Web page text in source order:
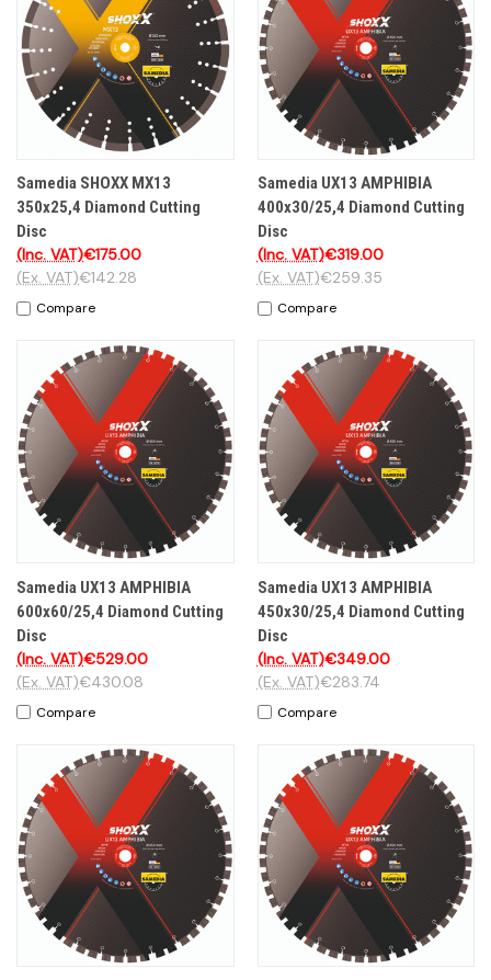
Samedia SHOXX MX13
350x25,4 Diamond Cutting
Disc
€175.00
(Inc. VAT)
€142.28
(Ex. VAT)
Compare
Samedia UX13 AMPHIBIA
400x30/25,4 Diamond Cutting
Disc
€319.00
(Inc. VAT)
€259.35
(Ex. VAT)
Compare
Samedia UX13 AMPHIBIA
600x60/25,4 Diamond Cutting
Disc
€529.00
(Inc. VAT)
€430.08
(Ex. VAT)
Compare
Samedia UX13 AMPHIBIA
450x30/25,4 Diamond Cutting
Disc
€349.00
(Inc. VAT)
€283.74
(Ex. VAT)
Compare